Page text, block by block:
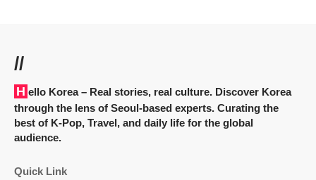
//
Hello Korea– Real stories, real culture. Discover Korea
through the lens of Seoul-based experts. Curating the
best of K-Pop, Travel, and daily life for the global
audience.
Quick Link